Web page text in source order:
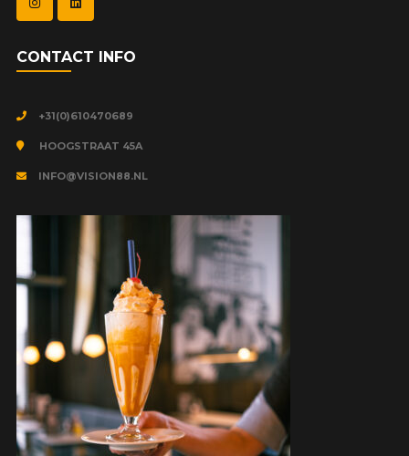
CONTACT INFO
+31(0)610470689
HOOGSTRAAT 45A
INFO@VISION88.NL